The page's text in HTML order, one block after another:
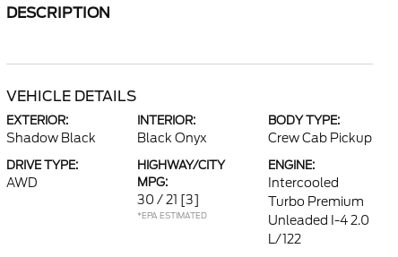
DESCRIPTION
VEHICLE DETAILS
EXTERIOR:
Shadow Black
INTERIOR:
Black Onyx
BODY TYPE:
Crew Cab Pickup
DRIVE TYPE:
AWD
HIGHWAY/CITY
MPG:
30 / 21 [3]
*EPA ESTIMATED
ENGINE:
Intercooled
Turbo Premium
Unleaded I-4 2.0
L/122